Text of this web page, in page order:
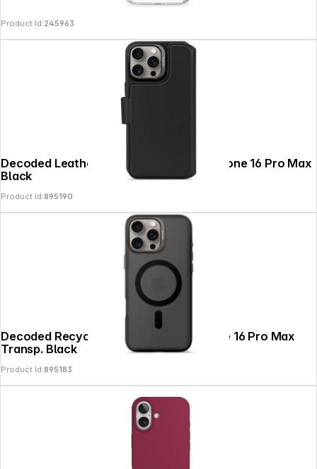
Product Id:245963
Decoded Leather Detachable Wallet iPhone 16 Pro Max
Black
Product Id:895190
Decoded Recycled Plastic Backc. iPhone 16 Pro Max
Transp. Black
Product Id:895183